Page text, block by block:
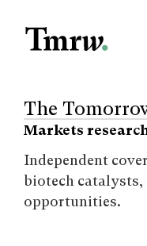
The
Markets
Independent
biotech catalysts,
opportunities.